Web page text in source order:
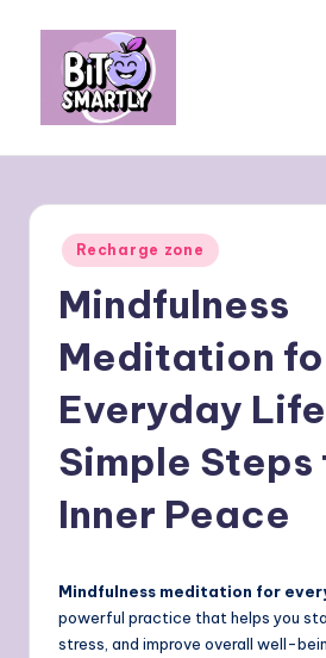
content
m
rt
ly
personal
Posted
in
Recharge zone
Mindfulness
Meditation
Everyday
Simple Steps
Inner Peace
Mindfulness meditation for
powerful practice that helps you
stress, and improve overall well-